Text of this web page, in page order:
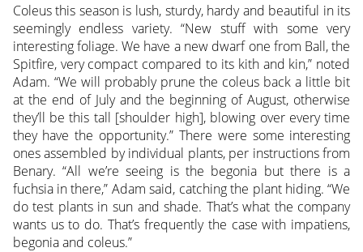
Coleus this season is lush, sturdy, hardy and beautiful in its
seemingly endless variety. “New stuff with some very
interesting foliage. We have a new dwarf one from Ball, the
Spitfire, very compact compared to its kith and kin,” noted
Adam. “We will probably prune the coleus back a little bit
at the end of July and the beginning of August, otherwise
they’ll be this tall [shoulder high], blowing over every time
they have the opportunity.” There were some interesting
ones assembled by individual plants, per instructions from
Benary. “All we’re seeing is the begonia but there is a
fuchsia in there,” Adam said, catching the plant hiding. “We
do test plants in sun and shade. That’s what the company
wants us to do. That’s frequently the case with impatiens,
begonia and coleus.”